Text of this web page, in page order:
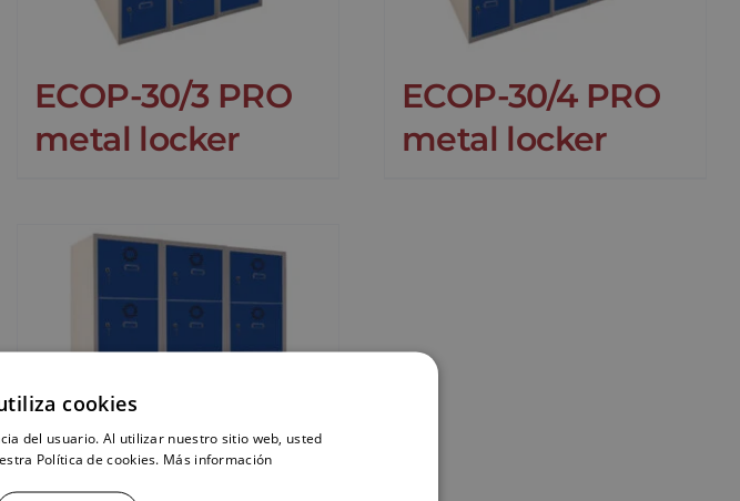
ECOP-30/3 PRO
metal locker
ECOP-30/4 PRO
metal locker
cookies
del usuario. Al utilizar nuestro sitio web, usted
Política de cookies. Más información